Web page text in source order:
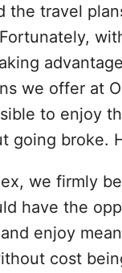
the travel
we offer at
to enjoy
going broke.
we firmly
have the
enjoy
cost